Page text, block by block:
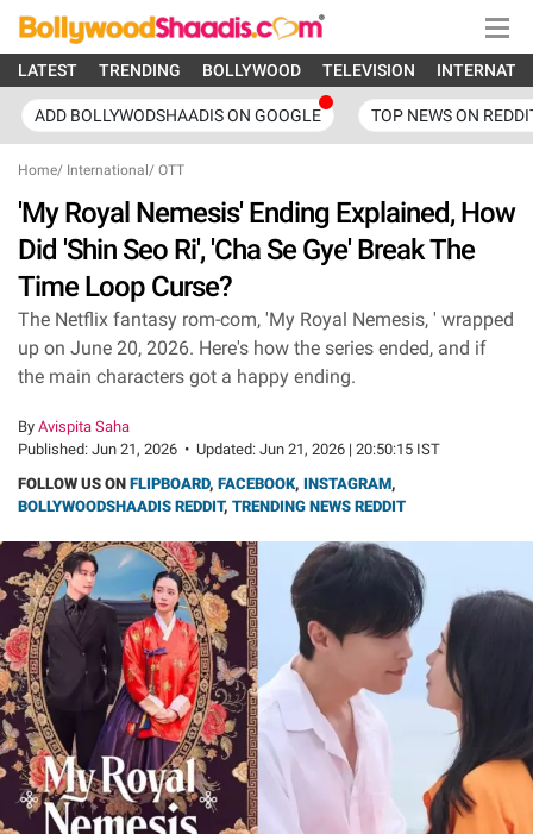
LATEST TRENDING BOLLYWOOD TELEVISION
ADD BOLLYWODSHAADIS ON GOOGLE TOP NEWS ON
Home/ International / OTT
'My Royal Nemesis' Ending Explained, How
Did 'Shin Seo Ri', 'Cha Se Gye' Break The
Time Loop Curse?
The Netflix fantasy rom-com, 'My Royal Nemesis, ' wrapped
up on June 20, 2026. Here's how the series ended, and if
the main characters got a happy ending.
By Avispita Saha
Published: Jun 21, 2026 • Updated: Jun 21, 2026 | 20:50:15 IST
FOLLOW US ON FLIPBOARD, FACEBOOK, INSTAGRAM,
BOLLYWOODSHAADIS REDDIT, TRENDING NEWS REDDIT